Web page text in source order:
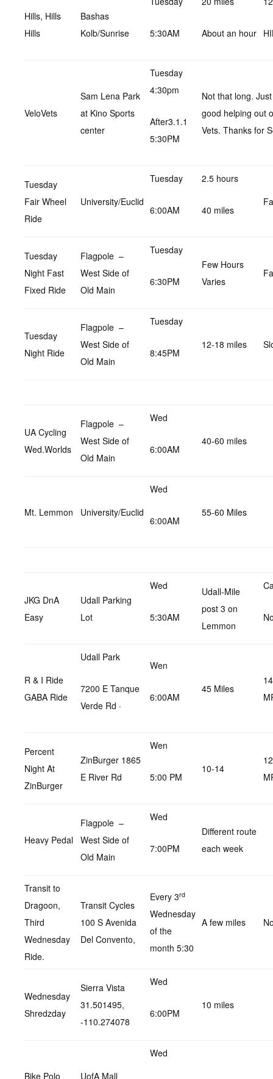
Hills, Hills
Hills
Bashas
Kolb/Sunrise
5:30AM About an hour
VeloVets
Sam Lena Park
at Kino Sports
center
Tuesday
4:30pm
After3.1.1
5:30PM
Not that long.
good helping out
Vets. Thanks for
Tuesday
Fair Wheel
Ride
University/Euclid
Tuesday
6:00AM
2.5 hours
40 miles
Tuesday
Night Fast
Fixed Ride
Flagpole –
West Side of
Old Main
Tuesday
6:30PM
Few Hours
Varies
Tuesday
Night Ride
Flagpole –
West Side of
Old Main
Tuesday
8:45PM
12-18 miles
UA Cycling
Wed.Worlds
Flagpole –
West Side of
Old Main
Wed
6:00AM
40-60 miles
Mt. Lemmon University/Euclid
Wed
6:00AM
55-60 Miles
JKG DnA
Easy
Udall Parking
Lot
Wed
5:30AM
Udall-Mile
post 3 on
Lemmon
R & I Ride
GABA Ride
Udall Park
7200 E Tanque
Verde Rd ·
Wen
6:00AM
45 Miles
Percent
Night At
ZinBurger
ZinBurger 1865
E River Rd
Wen
5:00 PM
10-14
Heavy Pedal
Flagpole –
West Side of
Old Main
Wed
7:00PM
Different route
each week
Transit to
Dragoon,
Third
Wednesday
Ride.
Transit Cycles
100 S Avenida
Del Convento,
Every 3rd
Wednesday
of the
month 5:30
A few miles
Wednesday
Shredzday
Sierra Vista
31.501495,
-110.274078
Wed
6:00PM
10 miles
Bike Polo UofA Mall
Wed